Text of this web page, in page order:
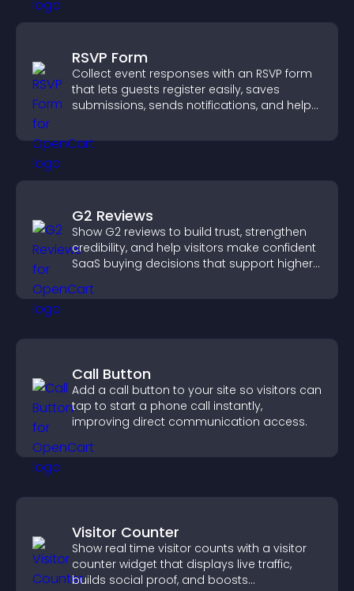
RSVP Form
Collect event responses with an RSVP form
that lets guests register easily, saves
submissions, sends notifications, and helps
G2 Reviews
Show G2 reviews to build trust, strengthen
credibility, and help visitors make confident
SaaS buying decisions that support higher
Call Button
Add a call button to your site so visitors can
tap to start a phone call instantly,
improving direct communication access.
Visitor Counter
Show real time visitor counts with a visitor
counter widget that displays live traffic,
builds social proof, and boosts